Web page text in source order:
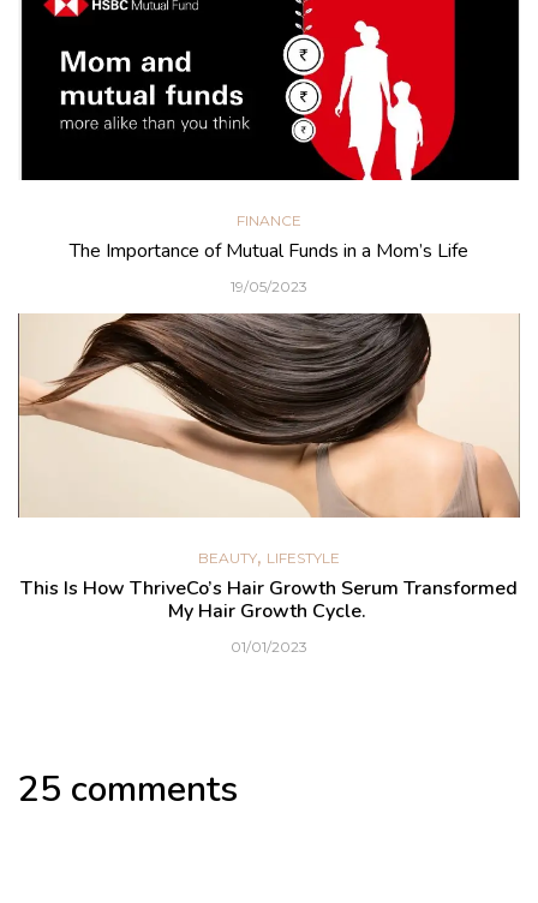
FINANCE
The Importance of Mutual Funds in a Mom’s Life
19/05/2023
BEAUTY, LIFESTYLE
This Is How ThriveCo’s Hair Growth Serum Transformed
My Hair Growth Cycle.
01/01/2023
25 comments